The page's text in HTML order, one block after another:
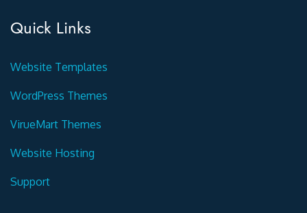
Quick Links
Website Templates
WordPress Themes
VirueMart Themes
Website Hosting
Support